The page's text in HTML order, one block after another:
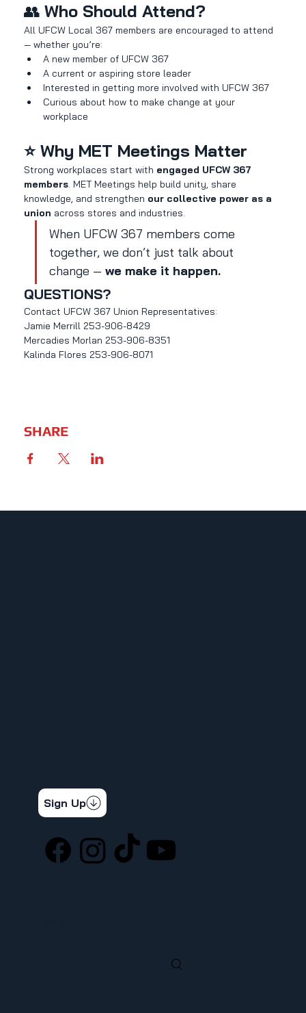
👥 Who Should Attend?
All UFCW Local 367 members are encouraged to attend
— whether you’re:
A new member of UFCW 367
A current or aspiring store leader
Interested in getting more involved with UFCW 367
Curious about how to make change at your
workplace
⭐ Why MET Meetings Matter
Strong workplaces start with engaged UFCW 367
members. MET Meetings help build unity, share
knowledge, and strengthen our collective power as a
union across stores and industries.
When UFCW 367 members come
together, we don’t just talk about
change — we make it happen.
QUESTIONS?
Contact UFCW 367 Union Representatives:
Jamie Merrill 253-906-8429
Mercadies Morlan 253-906-8351
Kalinda Flores 253-906-8071
SHARE
Get the latest news & updates
Sign Up